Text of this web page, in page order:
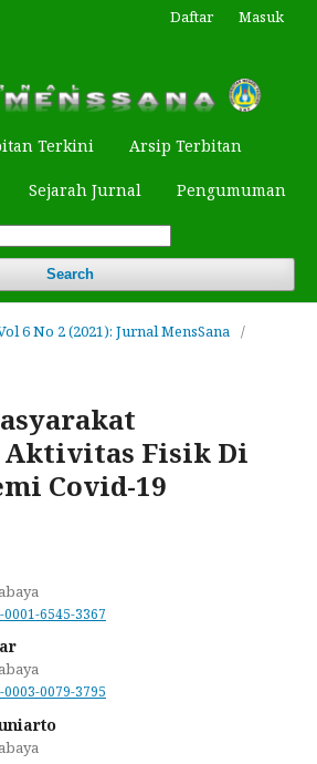
Terkini Arsip Terbitan
Sejarah Jurnal Pengumuman
Search
Daftar Masuk
6 No 2 (2021): Jurnal MensSana /
Aktivitas Fisik Di
Covid-19
6545-3367
0079-3795